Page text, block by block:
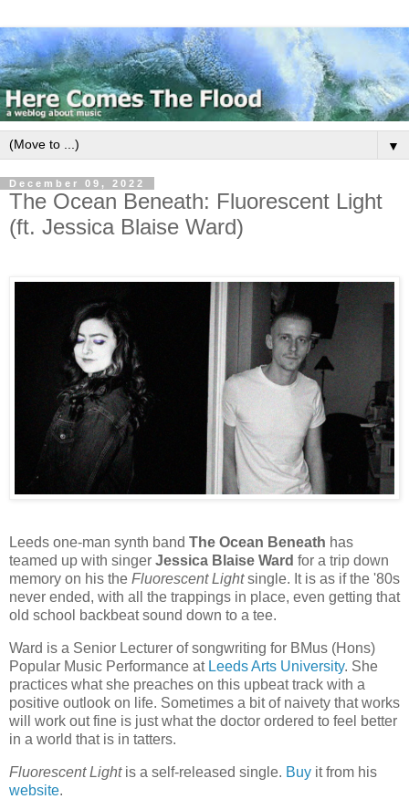
▼
December 09, 2022
The Ocean Beneath: Fluorescent Light
(ft. Jessica Blaise Ward)
Leeds one-man synth band The Ocean Beneath has
teamed up with singer Jessica Blaise Ward for a trip down
memory on his the Fluorescent Lightsingle. It is as if the '80s
never ended, with all the trappings in place, even getting that
old school backbeat sound down to a tee.
Ward is a Senior Lecturer of songwriting for BMus (Hons)
Popular Music Performance at Leeds Arts University. She
practices what she preaches on this upbeat track with a
positive outlook on life. Sometimes a bit of naivety that works
will work out fine is just what the doctor ordered to feel better
in a world that is in tatters.
Fluorescent Lightis a self-released single. Buy it from his
website.